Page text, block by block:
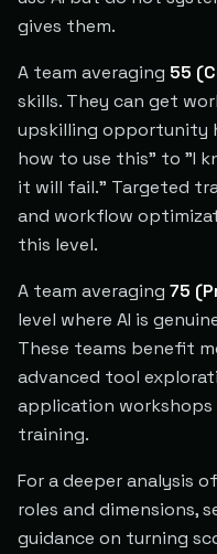
gives them.
A team averaging 55
skills. They can get
upskilling opportunity
how to use this" to "I
it will fail." Targeted
and workflow
this level.
A team averaging 75
level where AI is
These teams benefit
advanced tool
application
training.
For a deeper analysis
roles and dimensions,
guidance on turning